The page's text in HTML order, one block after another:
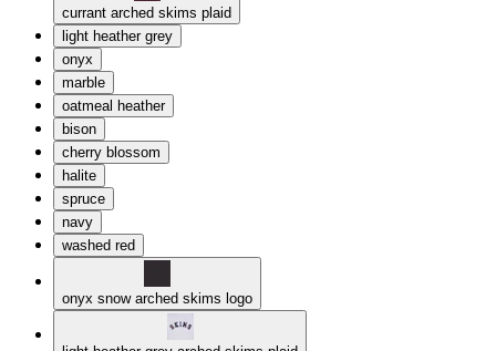
currant arched skims plaid
light heather grey
onyx
marble
oatmeal heather
bison
cherry blossom
halite
spruce
navy
washed red
onyx snow arched skims logo